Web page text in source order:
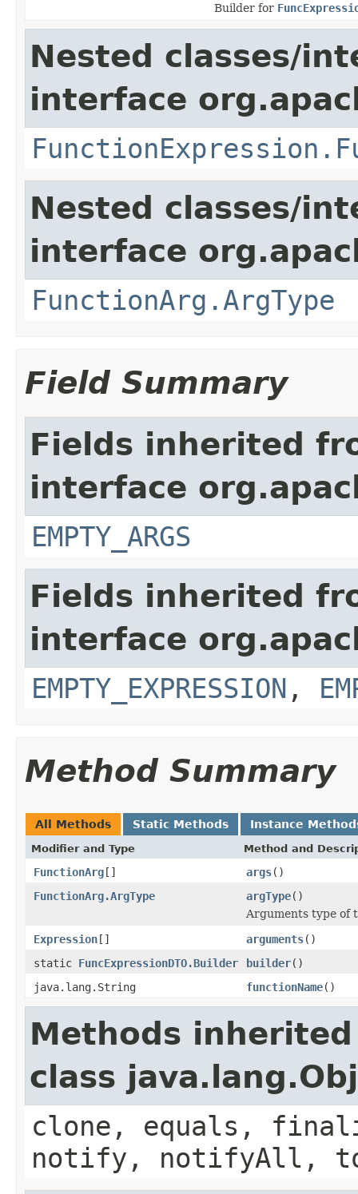
Builder for
Nested classes/
interface
Nested classes/
interface
FunctionArg.ArgType
Field Summary
Fields inherited
interface
EMPTY_ARGS
Fields inherited
interface
EMPTY_EXPRESSION ,
Method Summary
All Methods Static Methods Instance
Modifier and Type Method and
FunctionArg[] args()
FunctionArg.ArgType
argType()
Arguments type of
Expression[] arguments()
static FuncExpressionDTO.Builder builder()
java.lang.String
functionName()
Methods
class
clone, equals,
notify, notifyAll,